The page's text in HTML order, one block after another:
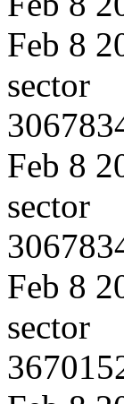
Feb 8
sector
Feb 8
sector
Feb 8
sector